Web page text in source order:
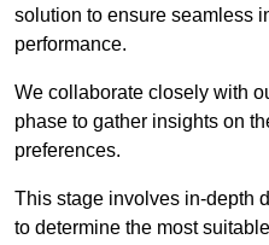
solution to ensure seamless
performance.
We collaborate closely with
phase to gather insights on
preferences.
This stage involves in-depth
to determine the most